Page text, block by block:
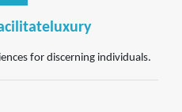
for discerning individuals.